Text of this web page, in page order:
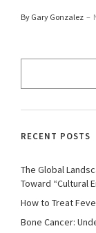
By Gary Gonzalez –
RECENT POSTS
The Global
Toward “Cultural
How to Treat
Bone Cancer: